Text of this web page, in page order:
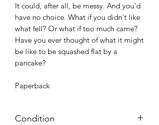
It could, after all, be messy. And you'd
have no choice. What if you didn't like
what fell? Or what if too much came?
Have you ever thought of what it might
be like to be squashed flat by a
pancake?
Paperback
Condition